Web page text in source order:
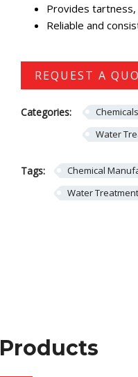
Provides
Reliable and
REQUEST A
Categories: Chemicals
Water
Tags: Chemical
Water Treatment